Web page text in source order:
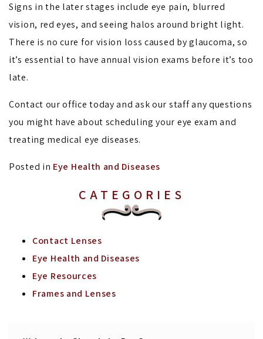
Signs in the later stages include eye pain, blurred
vision, red eyes, and seeing halos around bright light.
There is no cure for vision loss caused by glaucoma, so
it’s essential to have annual vision exams before it’s too
late.
Contact our office today and ask our staff any questions
you might have about scheduling your eye exam and
treating medical eye diseases.
Posted in Eye Health and Diseases
CATEGORIES
Contact Lenses
Eye Health and Diseases
Eye Resources
Frames and Lenses